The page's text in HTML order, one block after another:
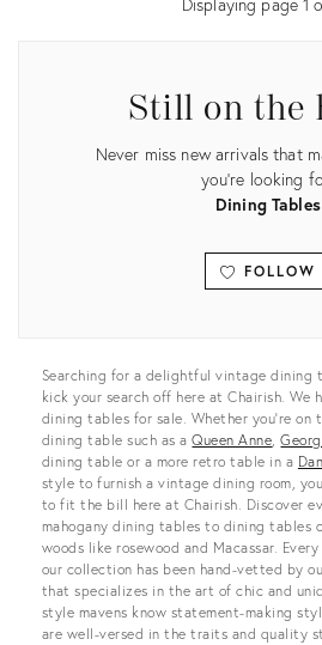
Still on the
Never miss new arrivals that
you're looking
Dining Tables
FOLLOW
View all
Searching for a delightful vintage dining
kick your search off here at Chairish. We
dining tables for sale. Whether you’re
dining table such as aQueen Anne,
dining table or a more retro table in a
style to furnish a vintage dining room,
to fit the bill here at Chairish. Discover
mahogany dining tables to dining tables
woods like rosewood and Macassar.
our collection has been hand-vetted by
that specializes in the art of chic and
style mavens know statement-making
are well-versed in the traits and quality